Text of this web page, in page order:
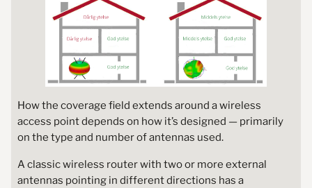
How the coverage field extends around a wireless
access point depends on how it’s designed — primarily
on the type and number of antennas used.
A classic wireless router with two or more external
antennas pointing in different directions has a